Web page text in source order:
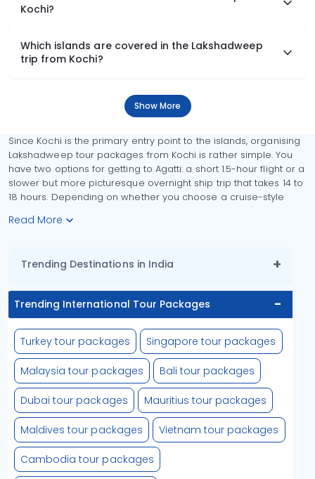
Kochi?
Which islands are covered in the Lakshadweep
trip from Kochi?
Show More
Since Kochi is the primary entry point to the islands, organising
Lakshadweep tour packages from Kochi is rather simple. You
have two options for getting to Agatti: a short 1.5-hour flight or a
slower but more picturesque overnight ship trip that takes 14 to
18 hours. Depending on whether you choose a cruise-style
Read More
Trending Destinations in India
Trending International Tour Packages
Turkey tour packages Singapore tour packages
Malaysia tour packages Bali tour packages
Dubai tour packages Mauritius tour packages
Maldives tour packages Vietnam tour packages
Cambodia tour packages